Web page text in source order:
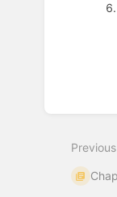
mode
Previous